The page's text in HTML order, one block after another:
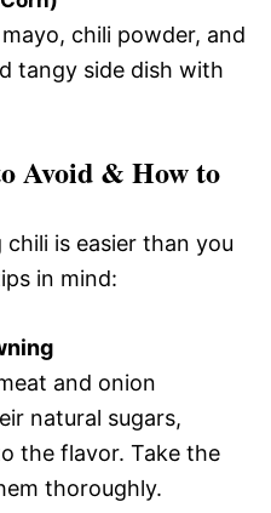
chili powder, and
tangy side dish with
Avoid & How to
is easier than you
in mind:
and onion
natural sugars,
the flavor. Take the
thoroughly.